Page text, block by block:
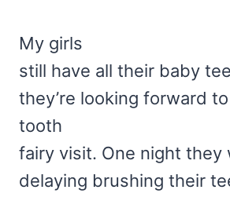
My girls
still have all their baby
they’re looking forward
tooth
fairy visit. One night they
delaying brushing their